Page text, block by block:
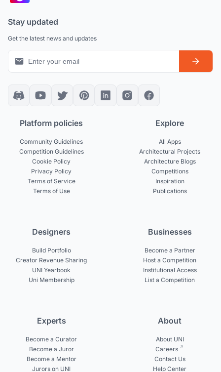
Stay updated
Get the latest news and updates
Platform policies
Community Guidelines
Competition Guidelines
Cookie Policy
Privacy Policy
Terms of Service
Terms of Use
Explore
All Apps
Architectural Projects
Architecture Blogs
Competitions
Inspiration
Publications
Designers
Build Portfolio
Creator Revenue Sharing
UNI Yearbook
Uni Membership
Businesses
Become a Partner
Host a Competition
Institutional Access
List a Competition
Experts
Become a Curator
Become a Juror
Become a Mentor
Jurors on UNI
About
About UNI
Careers
Contact Us
Help Center